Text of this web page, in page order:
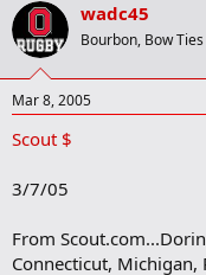
wadc45
Bourbon, Bow
Mar 8, 2005
Scout $
3/7/05
From
Connecticut,